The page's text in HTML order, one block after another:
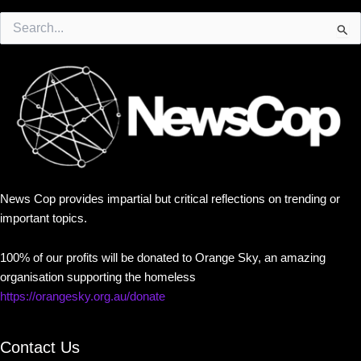
for:
News Cop provides impartial but critical reflections on trending or
important topics.
100% of our profits will be donated to Orange Sky, an amazing
organisation supporting the homeless
https://orangesky.org.au/donate
Contact Us